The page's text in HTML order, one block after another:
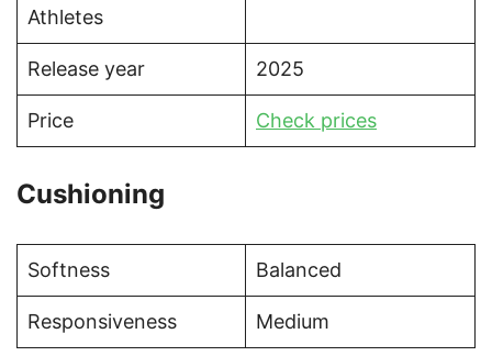
Athletes
Release year 2025
Price Check prices
Cushioning
Softness Balanced
Responsiveness Medium